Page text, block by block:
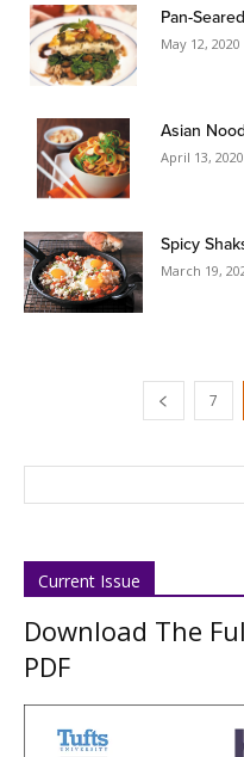
Pan-
May 12, 2020
Asian
April 13, 2020
Spicy
March 19,
7
Current Issue
Download The
PDF